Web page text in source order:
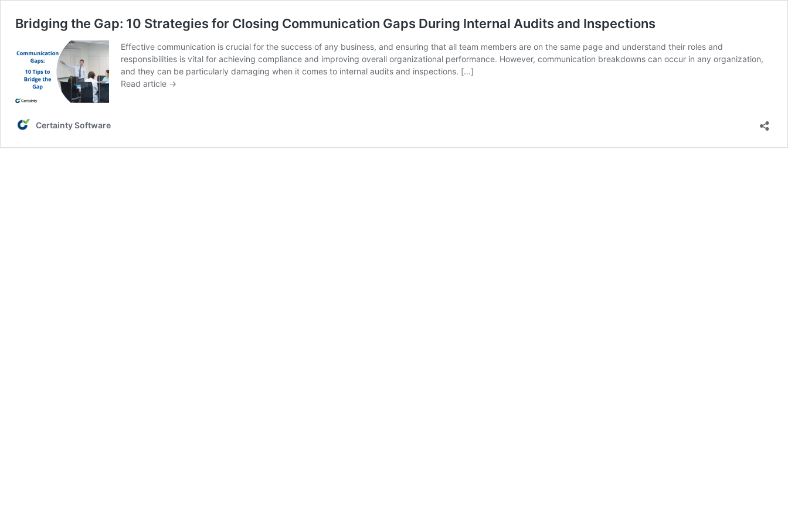
Bridging the Gap: 10 Strategies for Closing Communication Gaps During Internal Audits and Inspections
Effective communication is crucial for the success of any business, and ensuring that all team members are on the same page and understand their roles and
responsibilities is vital for achieving compliance and improving overall organizational performance. However, communication breakdowns can occur in any organization,
and they can be particularly damaging when it comes to internal audits and inspections. […]
Read article →
Certainty Software